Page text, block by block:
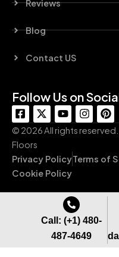
Reviews
Blog
Contact US
Follow Us on
F
a
c
e
b
o
o
-
X
-
t
t
t
r
Y
o
u
b
e
I
n
s
g
m
P
i
n
e
r
t
© 2026 All rights
Floors
Privacy PolicyTerms of
Cookie Policy
Call: (+1) 480-
487-4649